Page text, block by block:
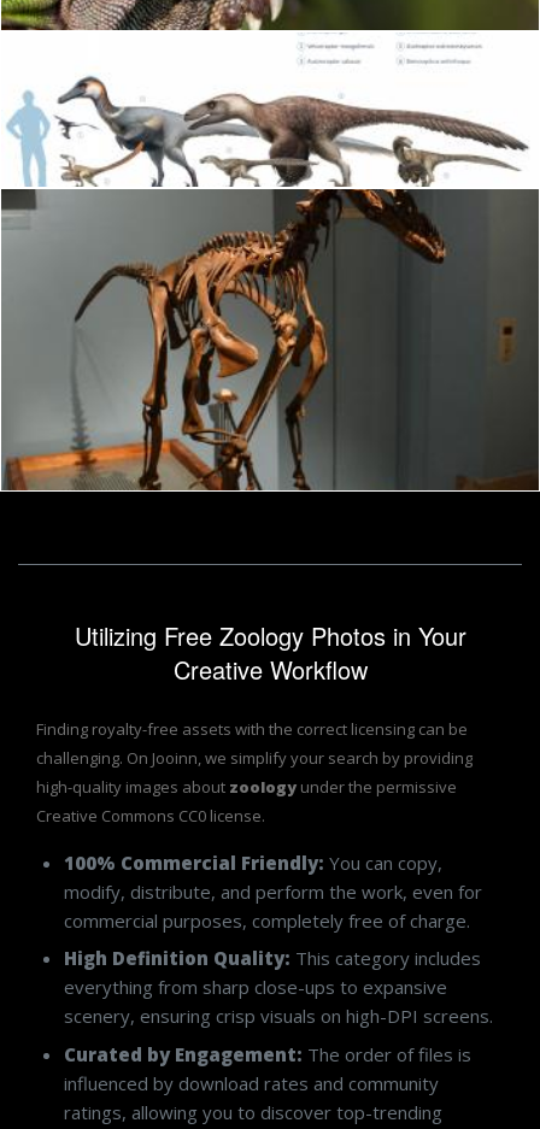
Tomas Adomaitis
Dromaeosaurus albertensis
Utilizing Free Zoology Photos in Your
Creative Workflow
Finding royalty-free assets with the correct licensing can be
challenging. On Jooinn, we simplify your search by providing
high-quality images about zoology under the permissive
Creative Commons CC0 license.
100% Commercial Friendly: You can copy,
modify, distribute, and perform the work, even for
commercial purposes, completely free of charge.
High Definition Quality: This category includes
everything from sharp close-ups to expansive
scenery, ensuring crisp visuals on high-DPI screens.
Curated by Engagement: The order of files is
influenced by download rates and community
ratings, allowing you to discover top-trending